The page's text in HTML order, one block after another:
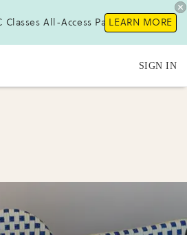
Classes All-Access Pass!LEARN MORE
SIGN IN